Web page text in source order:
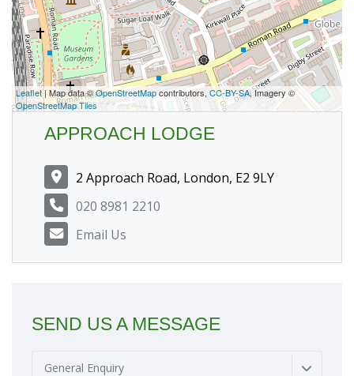
Leaflet| Map data ©OpenStreetMapcontributors, CC-BY-SA, Imagery ©
OpenStreetMap Tiles
APPROACH LODGE
2 Approach Road, London, E2 9LY
020 8981 2210
Email Us
SEND US A MESSAGE
General Enquiry